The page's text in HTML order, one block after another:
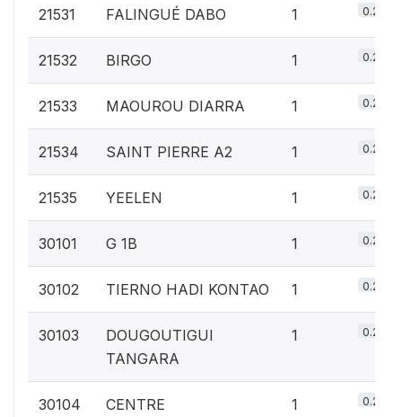
21531 FALINGUÉ DABO 1 0.2%
21532 BIRGO 1 0.2%
21533 MAOUROU DIARRA 1 0.2%
21534 SAINT PIERRE A2 1 0.2%
21535 YEELEN 1 0.2%
30101 G 1B 1 0.2%
30102 TIERNO HADI KONTAO 1 0.2%
30103
DOUGOUTIGUI
TANGARA
1 0.2%
30104
CENTRE
1 0.2%